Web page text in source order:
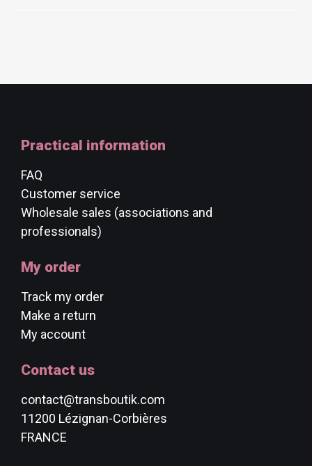
Practical information
FAQ
Customer service
Wholesale sales (associations and
professionals)
My order
Track my order
Make a return
My account
Contact us
contact@transboutik.com
11200 Lézignan-Corbières
FRANCE